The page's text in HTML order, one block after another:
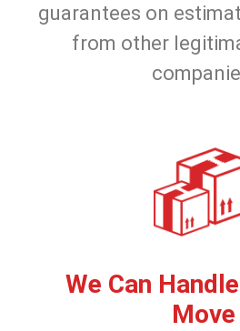
guarantees on
from other
We Can
Move